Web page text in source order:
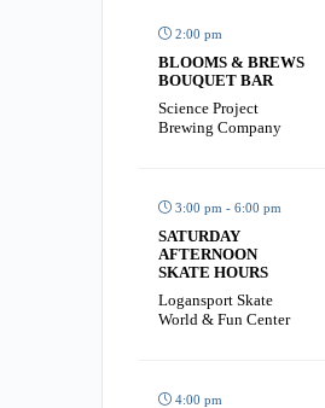
2:00 pm
BLOOMS & BREWS
BOUQUET BAR
Science Project
Brewing Company
3:00 pm - 6:00 pm
SATURDAY
AFTERNOON
SKATE HOURS
Logansport Skate
World & Fun Center
4:00 pm